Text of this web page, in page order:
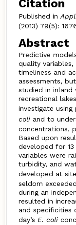
Citation
Published in
(2013) 79(5):
Abstract
Predictive
quality
timeliness and
assessments,
studied in inland
recreational
investigate
coliand to
concentrations,
Based upon
developed for
variables were
turbidity, and
developed at
seldom
during an
resulted in
and specificities
day’s E. coli